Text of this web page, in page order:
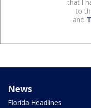
that I
to
and
News
Florida Headlines